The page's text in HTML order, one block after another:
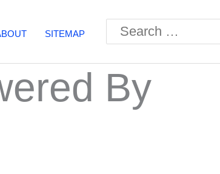
SITEMAP
Search
for:
By